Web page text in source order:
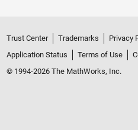
Trust Center Trademarks Privacy
Application Status
Terms of Use
© 1994-2026 The MathWorks, Inc.